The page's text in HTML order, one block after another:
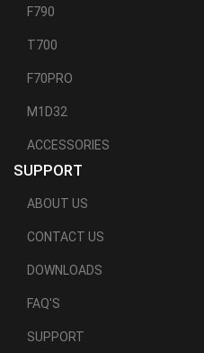
F790
T700
F70PRO
M1D32
ACCESSORIES
SUPPORT
ABOUT US
CONTACT US
DOWNLOADS
FAQ'S
SUPPORT